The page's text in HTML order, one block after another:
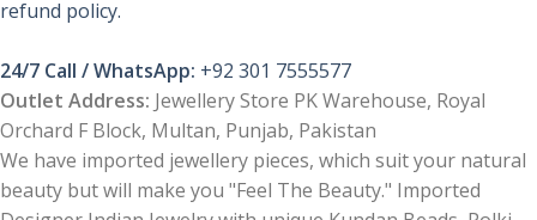
refund policy.
24/7 Call / WhatsApp: +92 301 7555577
Outlet Address: Jewellery Store PK Warehouse, Royal
Orchard F Block, Multan, Punjab, Pakistan
We have imported jewellery pieces, which suit your natural
beauty but will make you "Feel The Beauty." Imported